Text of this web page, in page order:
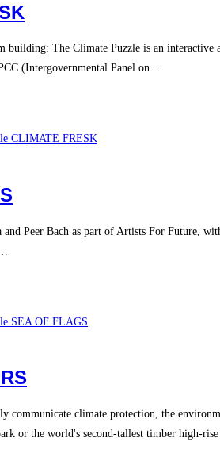
building: The Climate Puzzle is an
(Intergovernmental Panel on…
and Peer Bach as part of Artists For Future,
communicate climate protection, the
or the world's second-tallest timber high-